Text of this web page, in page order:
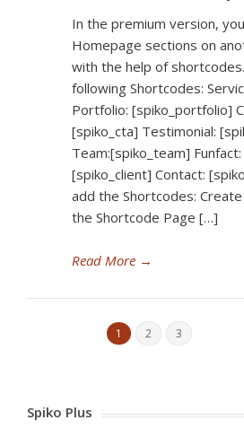
In the premium version,
Homepage sections on
with the help of
following Shortcodes:
Portfolio: [spiko_portfolio]
[spiko_cta] Testimonial:
Team:[spiko_team]
[spiko_client] Contact:
add the Shortcodes:
the Shortcode Page […]
Read More →
1 2 3
Spiko Plus